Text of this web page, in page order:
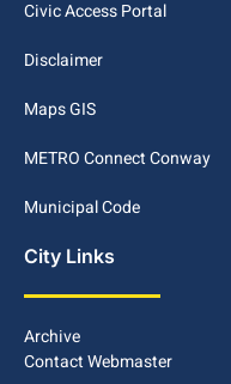
Civic Access Portal
Disclaimer
Maps GIS
METRO Connect Conway
Municipal Code
City Links
Archive
Contact Webmaster